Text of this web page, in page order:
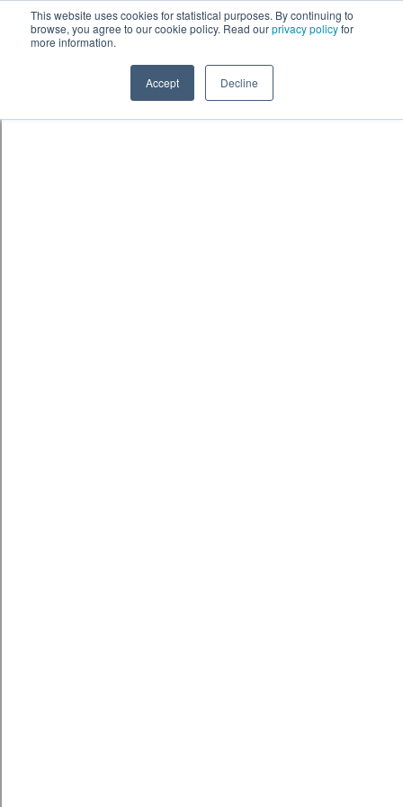
This website uses cookies for statistical purposes. By continuing to
browse, you agree to our cookie policy. Read ourprivacy policyfor
more information.
Accept Decline
Skip to content鈫� ENTER